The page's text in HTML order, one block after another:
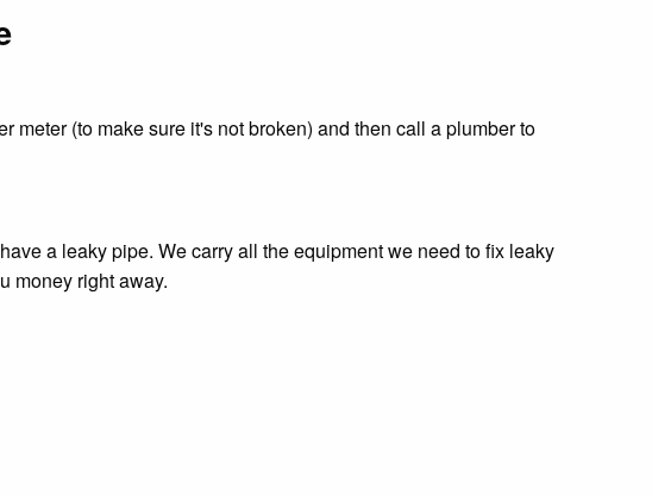
meter (to make sure it's not broken) and then call a plumber to
a leaky pipe. We carry all the equipment we need to fix leaky
money right away.